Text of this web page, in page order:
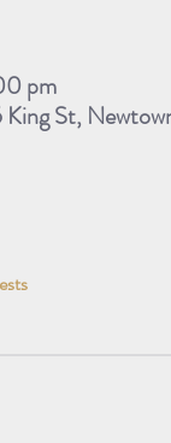
pm
King St,